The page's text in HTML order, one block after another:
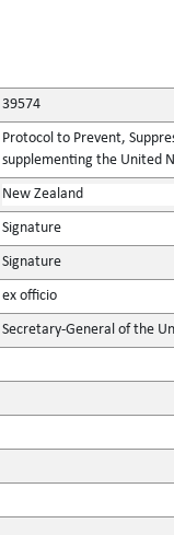
39574
Protocol to Prevent,
supplementing the United
New Zealand
Signature
Signature
ex officio
Secretary-General of the